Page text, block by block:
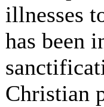
illnesses
has been
Christian